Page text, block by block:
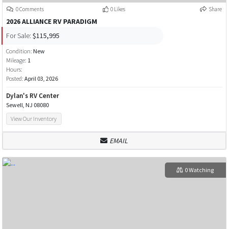
0 Comments 0 Likes Share
2026 ALLIANCE RV PARADIGM
For Sale: $115,995
Condition: New
Mileage: 1
Hours:
Posted: April 03, 2026
Dylan's RV Center
Sewell, NJ 08080
View Our Inventory
EMAIL
0 Watching